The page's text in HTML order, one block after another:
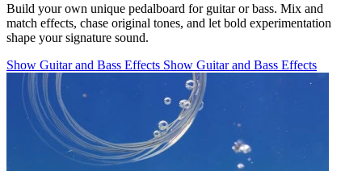
Build your own unique pedalboard for guitar or bass. Mix and
match effects, chase original tones, and let bold experimentation
shape your signature sound.
Show Guitar and Bass Effects Show Guitar and Bass Effects